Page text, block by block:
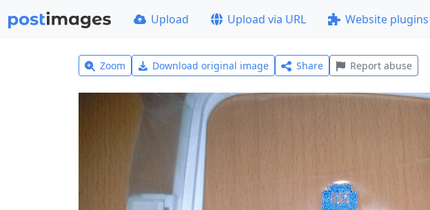
Upload Upload via URL Website plugins
Zoom Download original image Share Report abuse